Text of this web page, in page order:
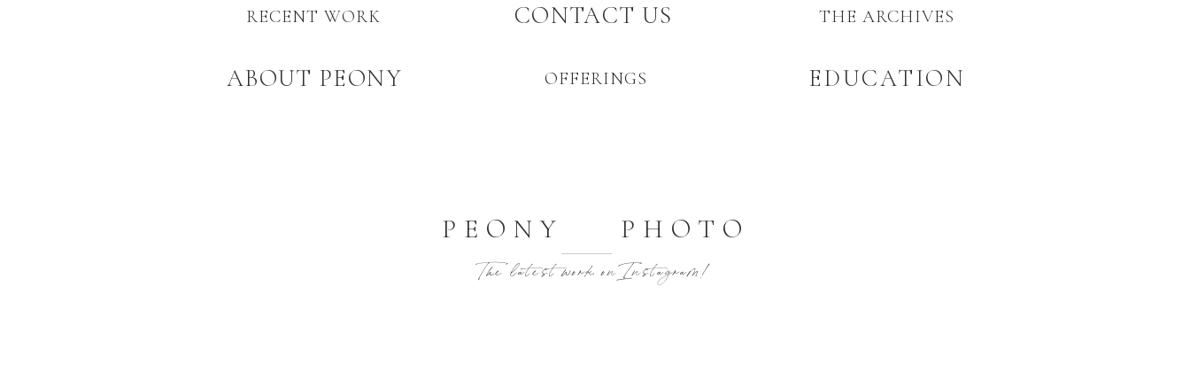
ABOUT PEONY OFFERINGS
RECENT WORK THE ARCHIVES
EDUCATION
CONTACT US
PEONY PHOTO
The latest work on Instagram!